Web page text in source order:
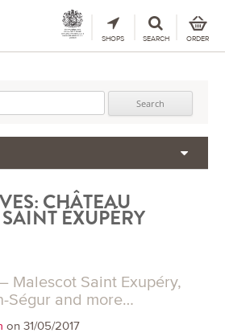
SHOPS SEARCH ORDER
of ScoresCHÂTEAU
ÉXUPÉRY
Malescot Saint Exupéry,
Ségur and more…
on 31/05/2017